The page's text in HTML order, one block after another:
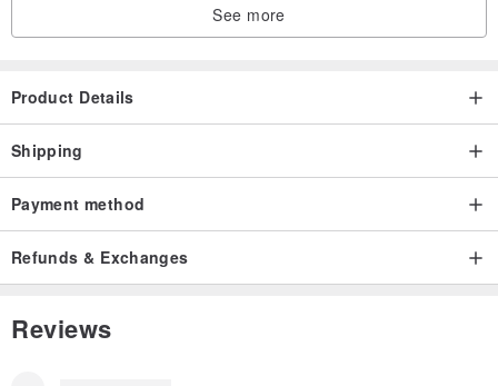
See more
Product Details
Shipping
Payment method
Refunds & Exchanges
Reviews